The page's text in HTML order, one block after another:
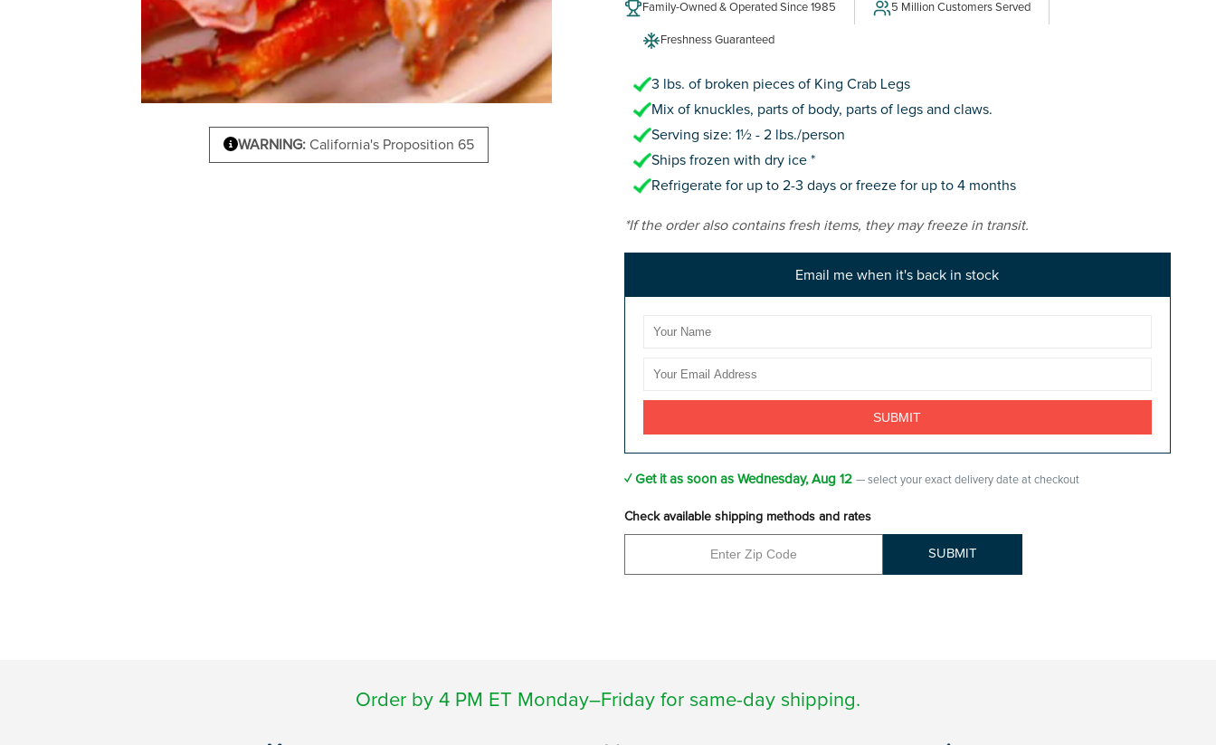
WARNING: California's Proposition 65
CRAB
(BROKEN
PIECES)
CRAB
(BROKEN
Family-Owned & Operated Since 1985 5 Million Customers Served
Freshness Guaranteed
3 lbs. of broken pieces of King Crab Legs
Mix of knuckles, parts of body, parts of legs and claws.
Serving size: 1½ - 2 lbs./person
Ships frozen with dry ice *
Refrigerate for up to 2-3 days or freeze for up to 4 months
*If the order also contains fresh items, they may freeze in transit.
Email me when it's back in stock
✓ Get it as soon as Wednesday, Aug 12 — select your exact delivery date at checkout
Check available shipping methods and rates
SUBMIT
Order by 4 PM ET Monday–Friday for same-day shipping.